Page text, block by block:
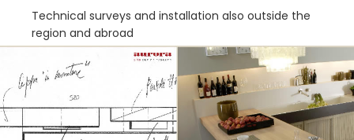
Technical surveys and installation also outside the
region and abroad